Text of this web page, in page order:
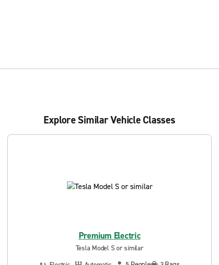
Explore Similar Vehicle Classes
Premium Electric
Tesla Model S or similar